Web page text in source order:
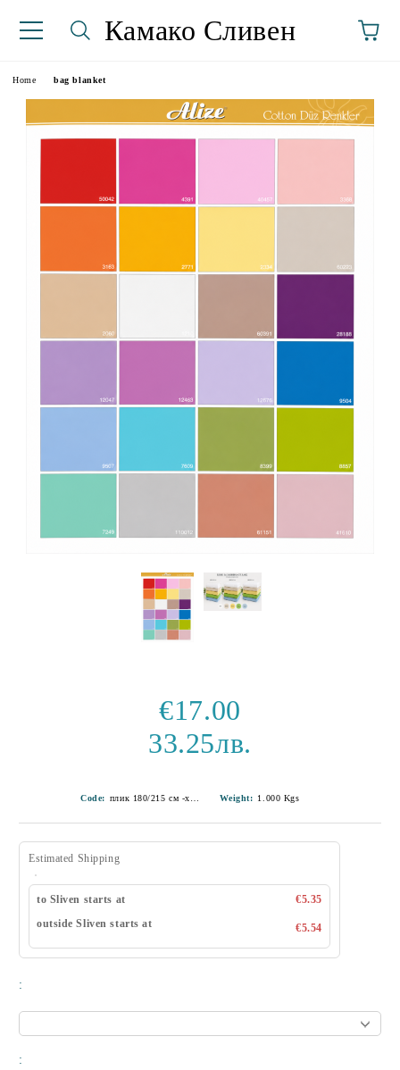
Камако Сливен
Home bag blanket
€17.00
33.25лв.
Code: Weight: 1.000 Kgs
Estimated Shipping
to Sliven starts at
€5.35
outside Sliven starts at
€5.54
:
: